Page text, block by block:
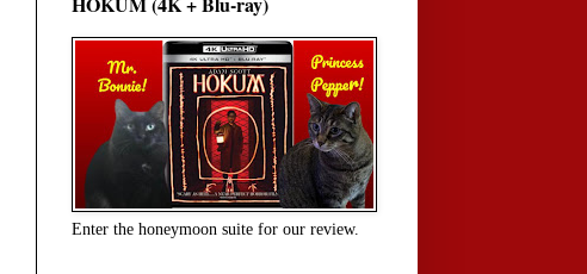
Enter the honeymoon suite for our review.